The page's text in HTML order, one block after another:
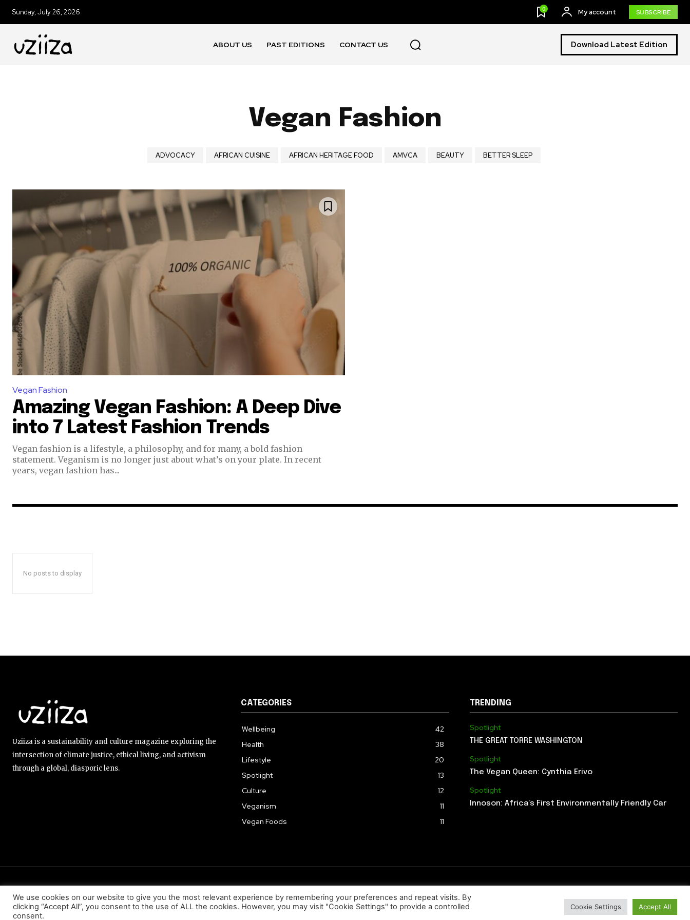
Sunday, July 26, 2026 0 My account SUBSCRIBE
ABOUT US PAST EDITIONS CONTACT US Download Latest Edition
Vegan Fashion
ADVOCACY AFRICAN CUISINE AFRICAN HERITAGE FOOD AMVCA BEAUTY BETTER SLEEP
Vegan Fashion
Amazing Vegan Fashion: A Deep Dive
into 7 Latest Fashion Trends
Vegan fashion is a lifestyle, a philosophy, and for many, a bold fashion
statement. Veganism is no longer just about what’s on your plate. In recent
years, vegan fashion has...
No posts to display
Uziiza is a sustainability and culture magazine exploring the
intersection of climate justice, ethical living, and activism
through a global, diasporic lens.
CATEGORIES
Wellbeing
42
Health
38
Lifestyle
20
Spotlight
13
Culture
12
Veganism
11
Vegan Foods
11
TRENDING
Spotlight
THE GREAT TORRE WASHINGTON
Spotlight
The Vegan Queen: Cynthia Erivo
Spotlight
Innoson: Africa’s First Environmentally Friendly Car
ABOUT US EDITORIAL TEAM CONTACT US © 2026. Uziiza - All Rights Reserved.
We use cookies on our website to give you the most relevant experience by remembering your preferences and repeat visits. By
clicking “Accept All”, you consent to the use of ALL the cookies. However, you may visit "Cookie Settings" to provide a controlled
consent.
Cookie Settings Accept All